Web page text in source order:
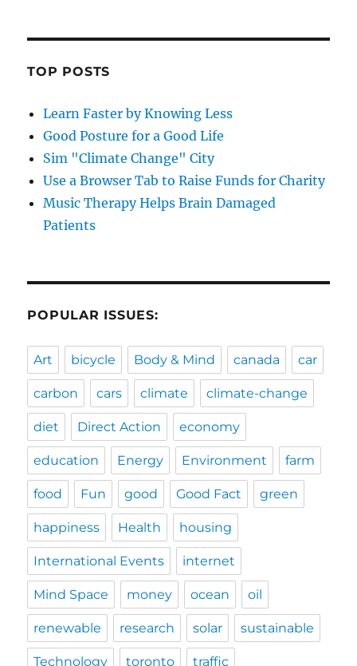
TOP POSTS
Learn Faster by Knowing Less
Good Posture for a Good Life
Sim "Climate Change" City
Use a Browser Tab to Raise Funds for Charity
Music Therapy Helps Brain Damaged
Patients
POPULAR ISSUES:
Art bicycle Body & Mind canada car
carbon cars climate climate-change
diet Direct Action economy
education Energy Environment farm
food Fun good Good Fact green
happiness Health housing
International Events internet
Mind Space money ocean oil
renewable research solar sustainable
Technology toronto traffic